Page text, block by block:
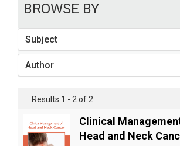
BROWSE BY
Subject
Author
Results 1 - 2 of 2
Clinical
Head and Neck